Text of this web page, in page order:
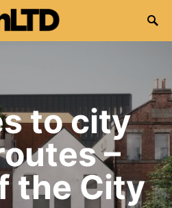
to city
–
the City